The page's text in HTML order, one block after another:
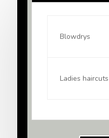
Blowdrys
Ladies haircuts